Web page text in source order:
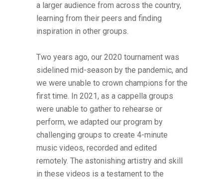
a larger audience from across the country,
learning from their peers and finding
inspiration in other groups.
Two years ago, our 2020 tournament was
sidelined mid-season by the pandemic, and
we were unable to crown champions for the
first time. In 2021, as a cappella groups
were unable to gather to rehearse or
perform, we adapted our program by
challenging groups to create 4-minute
music videos, recorded and edited
remotely. The astonishing artistry and skill
in these videos is a testament to the